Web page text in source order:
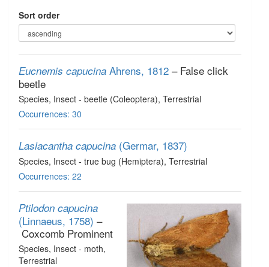
Sort order
Eucnemis capucina Ahrens, 1812 – False click
beetle
Species, Insect - beetle (Coleoptera), Terrestrial
Occurrences: 30
Lasiacantha capucina (Germar, 1837)
Species, Insect - true bug (Hemiptera), Terrestrial
Occurrences: 22
Ptilodon capucina
(Linnaeus, 1758) –
Coxcomb Prominent
Species, Insect - moth,
Terrestrial